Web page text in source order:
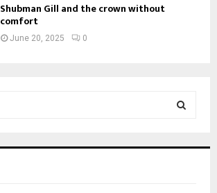
Shubman Gill and the crown without
comfort
June 20, 2025 0